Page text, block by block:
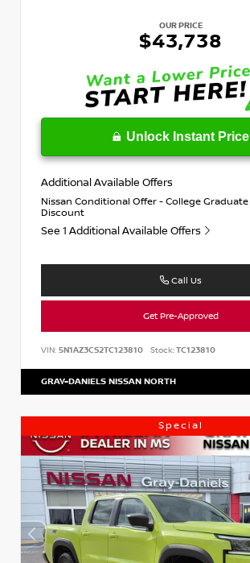
OUR PRICE
$43,738
Unlock Instant Price
Additional Available Offers
Nissan Conditional Offer - College Graduate
Discount
See 1 Additional Available Offers
Call Us
Get Pre-Approved
VIN: 5N1AZ3CS2TC123810 Stock:TC123810
GRAY-DANIELS NISSAN NORTH
Special